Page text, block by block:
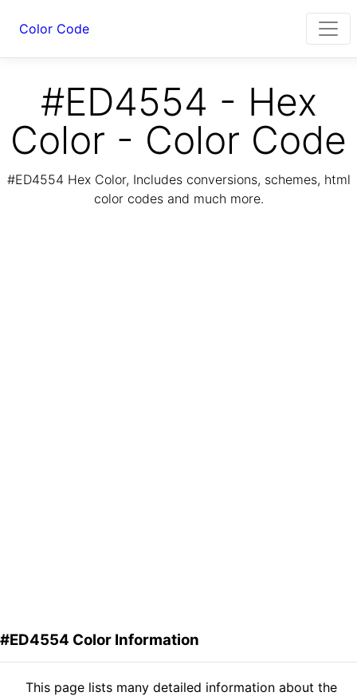
Color Code
#ED4554 - Hex
Color - Color Code
#ED4554 Hex Color, Includes conversions, schemes, html
color codes and much more.
#ED4554 Color Information
This page lists many detailed information about the